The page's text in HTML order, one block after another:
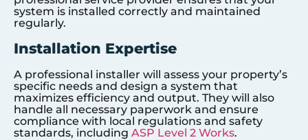
system is installed correctly and maintained
regularly.
Installation Expertise
A professional installer will assess your property’s
specific needs and design a system that
maximizes efficiency and output. They will also
handle all necessary paperwork and ensure
compliance with local regulations and safety
standards, including ASP Level 2 Works.